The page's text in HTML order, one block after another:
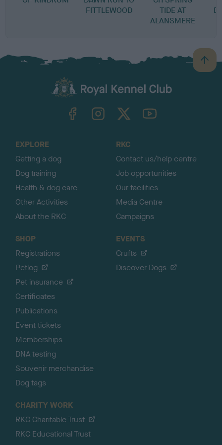
FITTLEWOOD
TIDE AT
ALANSMERE
B
a
TheKennelClubUK on YouTube
EXPLORE
Getting a dog
Dog training
Health & dog care
Other Activities
About the RKC
RKC
Contact us/help centre
Job opportunities
Our facilities
Media Centre
Campaigns
SHOP
Registrations
Petlog
Pet insurance
Certificates
Publications
Event tickets
Memberships
DNA testing
Souvenir merchandise
Dog tags
EVENTS
Crufts
Discover Dogs
CHARITY WORK
RKC Charitable Trust
RKC Educational Trust